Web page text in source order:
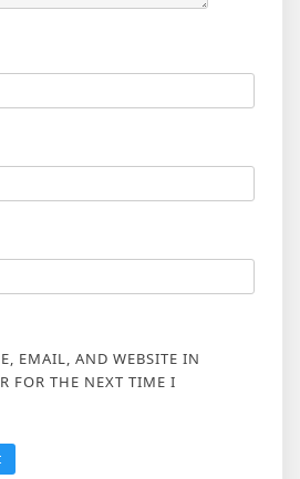
EMAIL, AND WEBSITE IN
FOR THE NEXT TIME I